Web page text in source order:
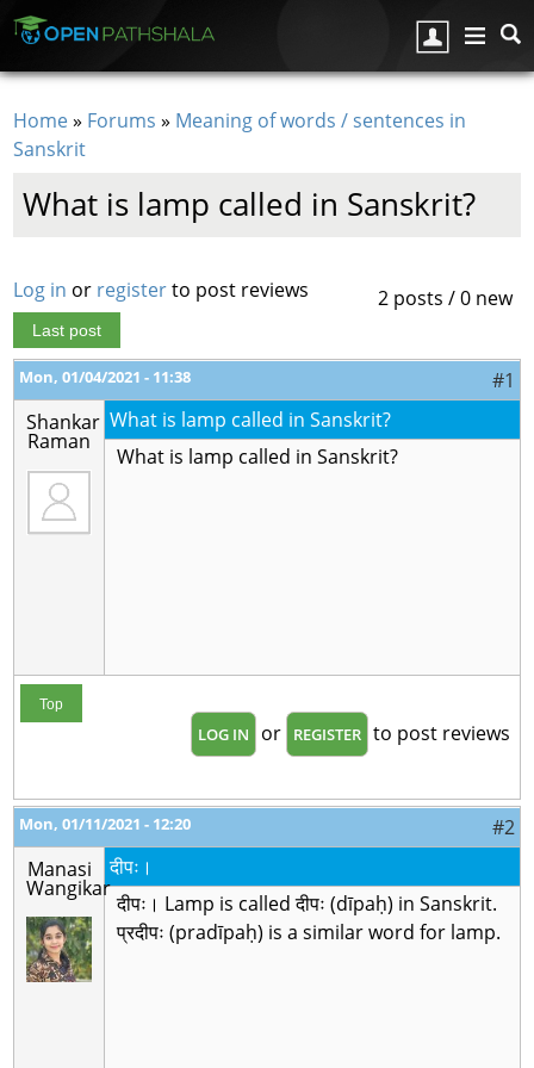
You are here
Home» Forums » Meaning of words / sentences in
Sanskrit
What is lamp called in Sanskrit?
2 posts / 0 new
Log in or registerto post reviews
Last post
Mon, 01/04/2021 - 11:38
#1
Shankar
Raman
What is lamp called in Sanskrit?
What is lamp called in Sanskrit?
Top
LOG IN or REGISTER to post reviews
Mon, 01/11/2021 - 12:20
#2
Manasi
Wangikar
दीपः।
दीपः। Lamp is called दीपः (dīpaḥ) in Sanskrit.
प्रदीपः (pradīpaḥ) is a similar word for lamp.